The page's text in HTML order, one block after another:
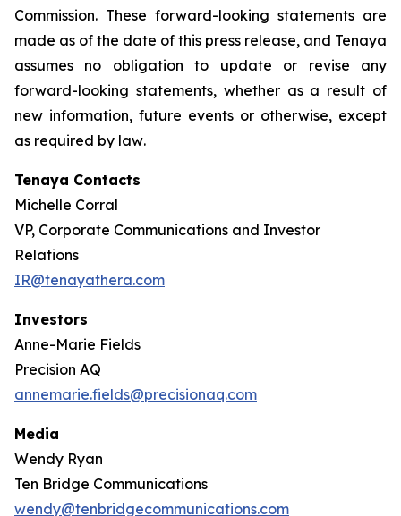
Commission. These forward-looking statements are
made as of the date of this press release, and Tenaya
assumes no obligation to update or revise any
forward-looking statements, whether as a result of
new information, future events or otherwise, except
as required by law.
Tenaya Contacts
Michelle Corral
VP, Corporate Communications and Investor
Relations
IR@tenayathera.com
Investors
Anne-Marie Fields
Precision AQ
annemarie.fields@precisionaq.com
Media
Wendy Ryan
Ten Bridge Communications
wendy@tenbridgecommunications.com